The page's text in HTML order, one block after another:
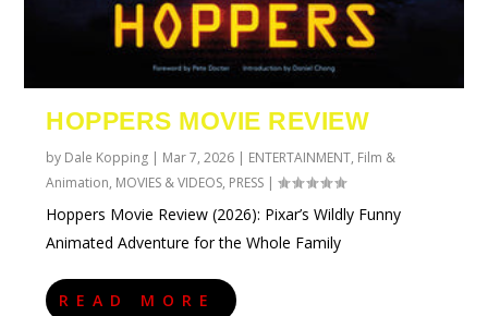
HOPPERS MOVIE REVIEW
by Dale Kopping | Mar 7, 2026 | ENTERTAINMENT, Film &
Animation, MOVIES & VIDEOS, PRESS |
Hoppers Movie Review (2026): Pixar’s Wildly Funny
Animated Adventure for the Whole Family
READ MORE